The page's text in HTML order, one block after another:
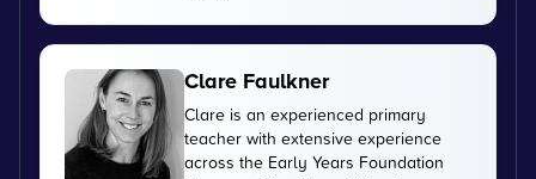
Clare Faulkner
Clare is an experienced primary
teacher with extensive experience
across the Early Years Foundation